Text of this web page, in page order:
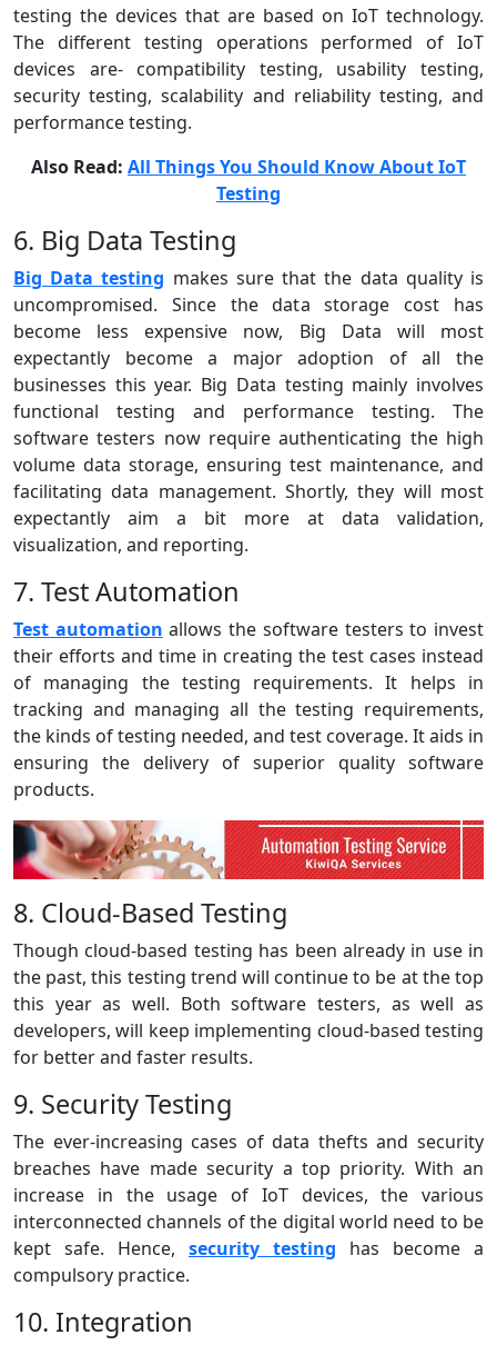
testing the devices that are based on IoT technology.
The different testing operations performed of IoT
devices are- compatibility testing, usability testing,
security testing, scalability and reliability testing, and
performance testing.
Also Read: All Things You Should Know About IoT
Testing
6. Big Data Testing
Big Data testing makes sure that the data quality is
uncompromised. Since the data storage cost has
become less expensive now, Big Data will most
expectantly become a major adoption of all the
businesses this year. Big Data testing mainly involves
functional testing and performance testing. The
software testers now require authenticating the high
volume data storage, ensuring test maintenance, and
facilitating data management. Shortly, they will most
expectantly aim a bit more at data validation,
visualization, and reporting.
7. Test Automation
Test automation allows the software testers to invest
their efforts and time in creating the test cases instead
of managing the testing requirements. It helps in
tracking and managing all the testing requirements,
the kinds of testing needed, and test coverage. It aids in
ensuring the delivery of superior quality software
products.
8. Cloud-Based Testing
Though cloud-based testing has been already in use in
the past, this testing trend will continue to be at the top
this year as well. Both software testers, as well as
developers, will keep implementing cloud-based testing
for better and faster results.
9. Security Testing
The ever-increasing cases of data thefts and security
breaches have made security a top priority. With an
increase in the usage of IoT devices, the various
interconnected channels of the digital world need to be
kept safe. Hence, security testing has become a
compulsory practice.
10. Integration